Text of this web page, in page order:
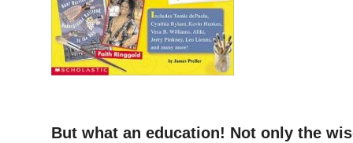
But what an education! Not only the